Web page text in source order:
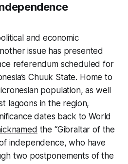
and economic
issue has presented
referendum scheduled for
Chuuk State. Home to
population, as well
lagoons in the region,
dates back to World
the “Gibraltar of the
independence, who have
two postponements of the